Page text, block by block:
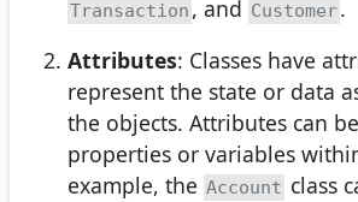
Transaction , and Customer.
Attributes: Classes have
represent the state or data
the objects. Attributes can
properties or variables
example, the Account class